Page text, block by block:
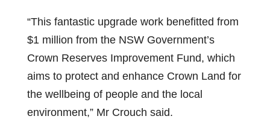
“This fantastic upgrade work benefitted from
$1 million from the NSW Government’s
Crown Reserves Improvement Fund, which
aims to protect and enhance Crown Land for
the wellbeing of people and the local
environment,” Mr Crouch said.